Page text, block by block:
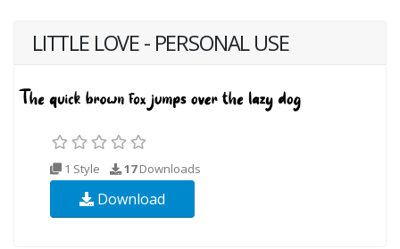
LITTLE LOVE - PERSONAL USE
1 Style 17Downloads
Download